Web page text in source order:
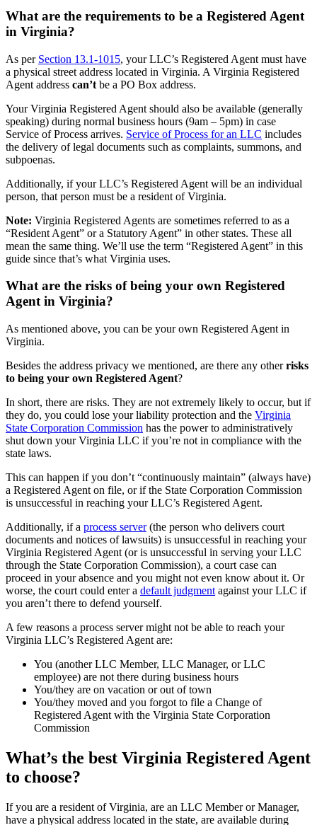
What are the requirements to be a Registered Agent
in Virginia?
As per Section 13.1-1015, your LLC’s Registered Agent must have
a physical street address located in Virginia. A Virginia Registered
Agent address can’t be a PO Box address.
Your Virginia Registered Agent should also be available (generally
speaking) during normal business hours (9am – 5pm) in case
Service of Process arrives. Service of Process for an LLC includes
the delivery of legal documents such as complaints, summons, and
subpoenas.
Additionally, if your LLC’s Registered Agent will be an individual
person, that person must be a resident of Virginia.
Note: Virginia Registered Agents are sometimes referred to as a
“Resident Agent” or a Statutory Agent” in other states. These all
mean the same thing. We’ll use the term “Registered Agent” in this
guide since that’s what Virginia uses.
What are the risks of being your own Registered
Agent in Virginia?
As mentioned above, you can be your own Registered Agent in
Virginia.
Besides the address privacy we mentioned, are there any otherrisks
to being your own Registered Agent?
In short, there are risks. They are not extremely likely to occur, but if
they do, you could lose your liability protection and the Virginia
State Corporation Commission has the power to administratively
shut down your Virginia LLC if you’re not in compliance with the
state laws.
This can happen if you don’t “continuously maintain” (always have)
a Registered Agent on file, or if the State Corporation Commission
is unsuccessful in reaching your LLC’s Registered Agent.
Additionally, if a process server(the person who delivers court
documents and notices of lawsuits) is unsuccessful in reaching your
Virginia Registered Agent (or is unsuccessful in serving your LLC
through the State Corporation Commission), a court case can
proceed in your absence and you might not even know about it. Or
worse, the court could enter a default judgment against your LLC if
you aren’t there to defend yourself.
A few reasons a process server might not be able to reach your
Virginia LLC’s Registered Agent are:
You (another LLC Member, LLC Manager, or LLC
employee) are not there during business hours
You/they are on vacation or out of town
You/they moved and you forgot to file a Change of
Registered Agent with the Virginia State Corporation
Commission
What’s the best Virginia Registered Agent
to choose?
If you are a resident of Virginia, are an LLC Member or Manager,
have a physical address located in the state, are available during